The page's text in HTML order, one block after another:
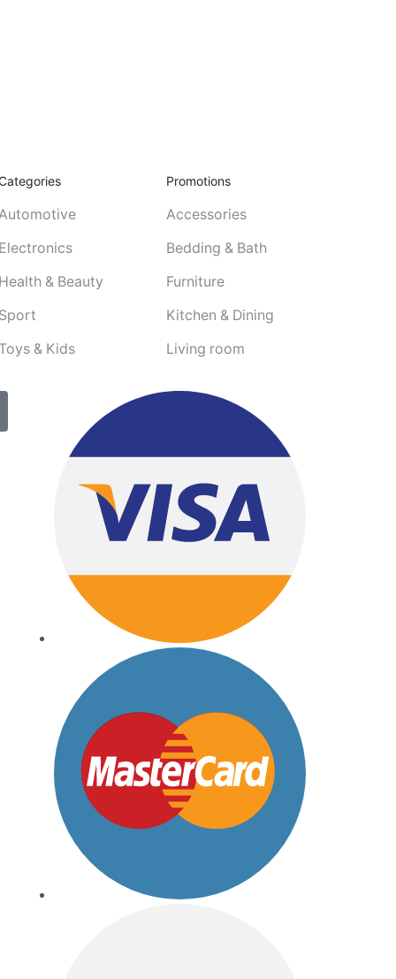
& Beauty
& Kids
Promotions
Accessories
Bedding & Bath
Furniture
Kitchen & Dining
Living room